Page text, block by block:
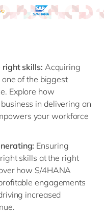
right skills: Acquiring
of the biggest
Explore how
in delivering an
your workforce
Ensuring
skills at the right
how S/4HANA
engagements
increased